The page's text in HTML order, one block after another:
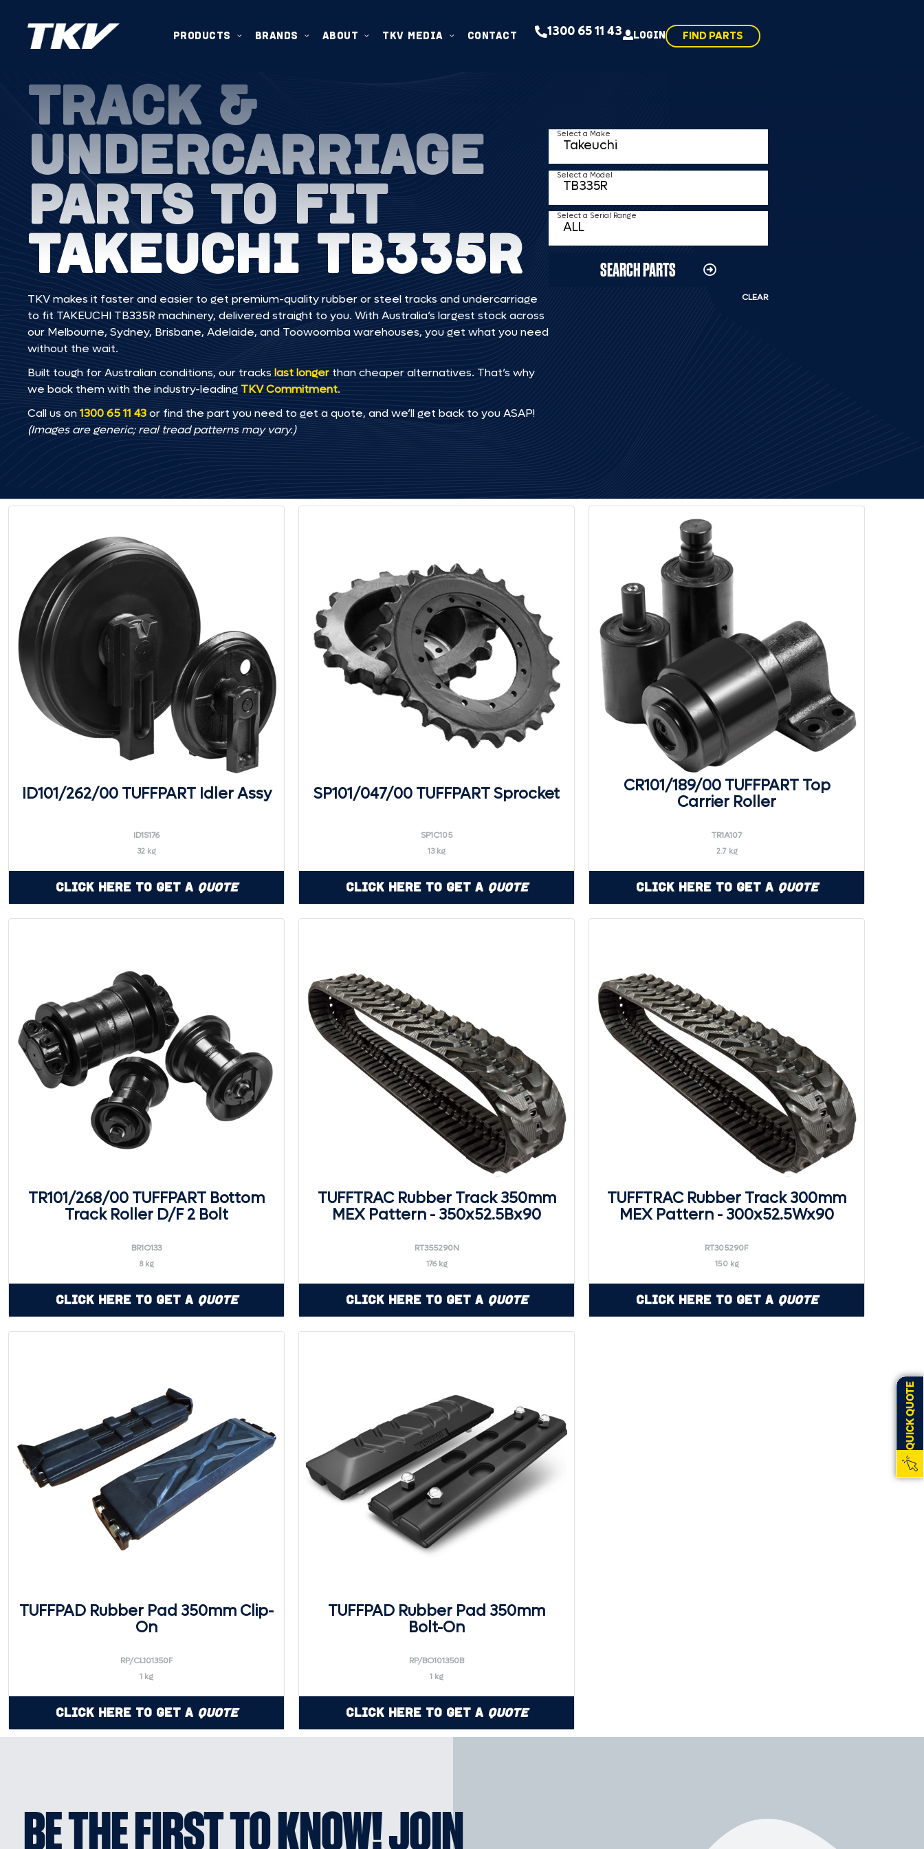
PRODUCTS BRANDS ABOUT TKV MEDIA CONTACT 1300 65 11 43 LOGIN FIND PARTS
QUICK QUOTE
TRACK &
UNDERCARRIAGE
PARTS TO FIT
TAKEUCHI TB335R
TKV makes it faster and easier to get premium-quality rubber or steel tracks and undercarriage
to fit TAKEUCHI TB335R machinery, delivered straight to you. With Australia’s largest stock across
our Melbourne, Sydney, Brisbane, Adelaide, and Toowoomba warehouses, you get what you need
without the wait.
Built tough for Australian conditions, our tracks last longer than cheaper alternatives. That’s why
we back them with the industry-leading TKV Commitment.
Call us on1300 65 11 43or find the part you need to get a quote, and we’ll get back to you ASAP!
(Images are generic; real tread patterns may vary.)
Select a Make
Select a Model
Select a Serial Range
SEARCH PARTS
CLEAR
ID101/262/00 TUFFPART Idler Assy
ID1S176
32 kg
Click Here to Get a Quote
SP101/047/00 TUFFPART Sprocket
SP1C105
13 kg
Click Here to Get a Quote
CR101/189/00 TUFFPART Top
Carrier Roller
TR1A107
2.7 kg
Click Here to Get a Quote
TR101/268/00 TUFFPART Bottom
Track Roller D/F 2 Bolt
BR1O133
8 kg
Click Here to Get a Quote
TUFFTRAC Rubber Track 350mm
MEX Pattern - 350x52.5Bx90
RT355290N
176 kg
Click Here to Get a Quote
TUFFTRAC Rubber Track 300mm
MEX Pattern - 300x52.5Wx90
RT305290F
150 kg
Click Here to Get a Quote
TUFFPAD Rubber Pad 350mm Clip-
On
RP/CL101350F
1 kg
Click Here to Get a Quote
TUFFPAD Rubber Pad 350mm
Bolt-On
RP/BO101350B
1 kg
Click Here to Get a Quote
BE THE FIRST TO KNOW! JOIN